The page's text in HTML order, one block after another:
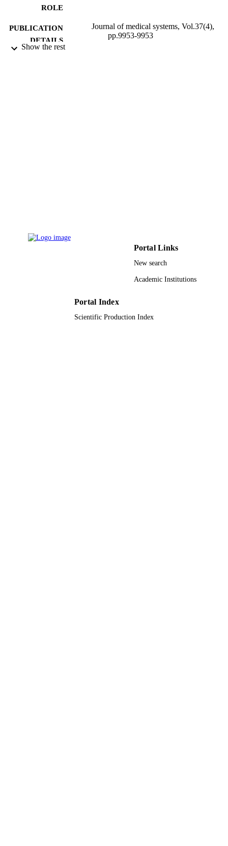
ROLE
PUBLICATION
DETAILS
Journal of medical systems, Vol.37(4),
pp.9953-9953
RESOURCE
Show the rest
Portal Links
New search
Academic Institutions
Portal Index
Scientific Production Index